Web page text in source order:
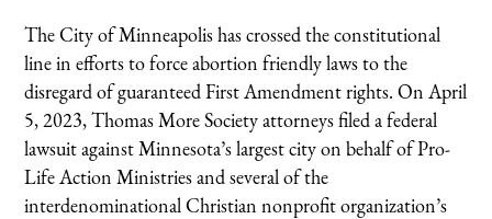
The City of Minneapolis has crossed the constitutional
line in efforts to force abortion friendly laws to the
disregard of guaranteed First Amendment rights. On April
5, 2023, Thomas More Society attorneys filed a federal
lawsuit against Minnesota’s largest city on behalf of Pro-
Life Action Ministries and several of the
interdenominational Christian nonprofit organization’s